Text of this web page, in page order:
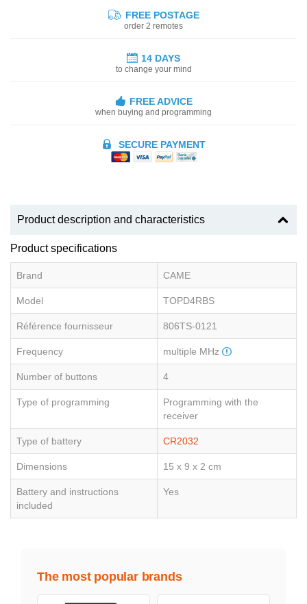
FREE POSTAGE
order 2 remotes
14 DAYS
to change your mind
FREE ADVICE
when buying and programming
SECURE PAYMENT
Product description and characteristics
Product specifications
Brand CAME
Model TOPD4RBS
Référence fournisseur 806TS-0121
Frequency multiple MHz
Number of buttons 4
Type of programming
Programming with the
receiver
Type of battery CR2032
Dimensions 15 x 9 x 2 cm
Battery and instructions
included
Yes
The most popular brands